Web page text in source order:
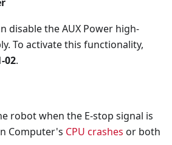
disable the AUX Power high-
To activate this functionality,
02.
robot when the E-stop signal is
Computer's CPU crashes or both